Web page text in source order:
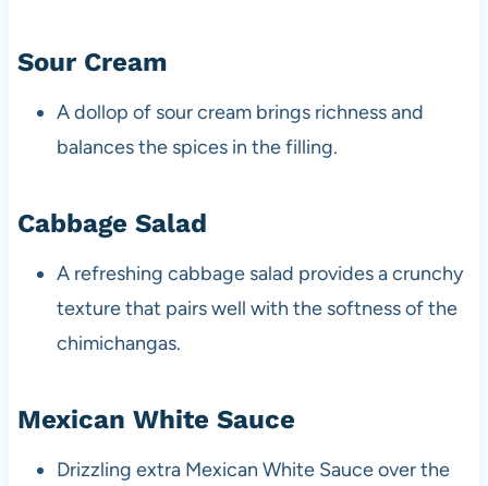
Sour Cream
A dollop of sour cream brings richness and
balances the spices in the filling.
Cabbage Salad
A refreshing cabbage salad provides a crunchy
texture that pairs well with the softness of the
chimichangas.
Mexican White Sauce
Drizzling extra Mexican White Sauce over the